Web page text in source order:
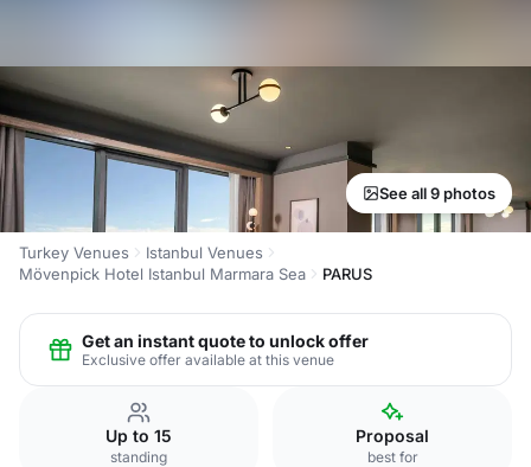
See all 9 photos
Turkey Venues
Istanbul Venues
Mövenpick Hotel Istanbul Marmara Sea
PARUS
Get an instant quote to unlock offer
Exclusive offer available at this venue
Up to 15
standing
Proposal
best for